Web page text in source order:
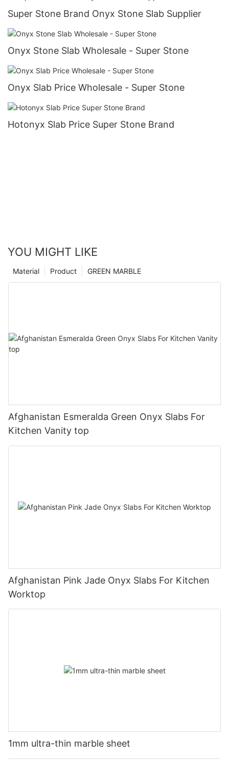
Super Stone Brand Onyx Stone Slab Supplier
Onyx Stone Slab Wholesale - Super Stone
Onyx Slab Price Wholesale - Super Stone
Hotonyx Slab Price Super Stone Brand
YOU MIGHT LIKE
GREEN MARBLE
Product
Material
Afghanistan Esmeralda Green Onyx Slabs For
Kitchen Vanity top
Afghanistan Pink Jade Onyx Slabs For Kitchen
Worktop
1mm ultra-thin marble sheet